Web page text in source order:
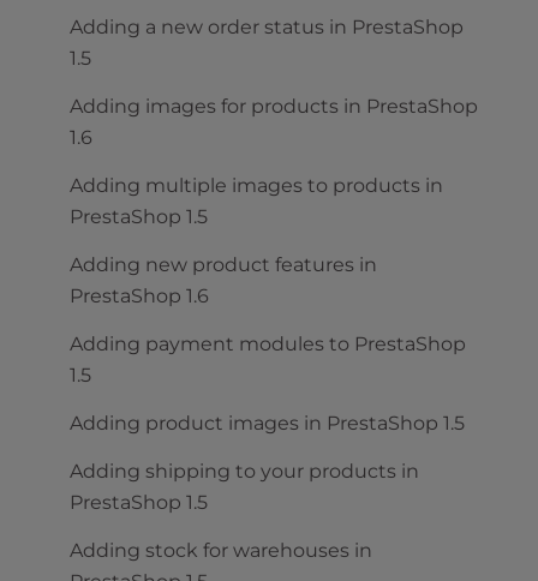
Adding a new order status in PrestaShop
1.5
Adding images for products in PrestaShop
1.6
Adding multiple images to products in
PrestaShop 1.5
Adding new product features in
PrestaShop 1.6
Adding payment modules to PrestaShop
1.5
Adding product images in PrestaShop 1.5
Adding shipping to your products in
PrestaShop 1.5
Adding stock for warehouses in